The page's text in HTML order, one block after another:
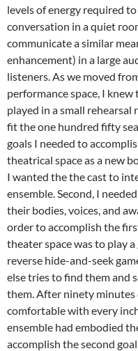
levels of energy required
conversation in a quiet
communicate a similar
enhancement) in a large
listeners. As we moved
performance space, I
played in a small
fit the one hundred fifty
goals I needed to
theatrical space as a new
I wanted the the cast to
ensemble. Second, I
their bodies, voices, and
order to accomplish the
theater space was to play a
reverse hide-and-seek
else tries to find them and
them. After ninety minutes
comfortable with every
ensemble had embodied
accomplish the second